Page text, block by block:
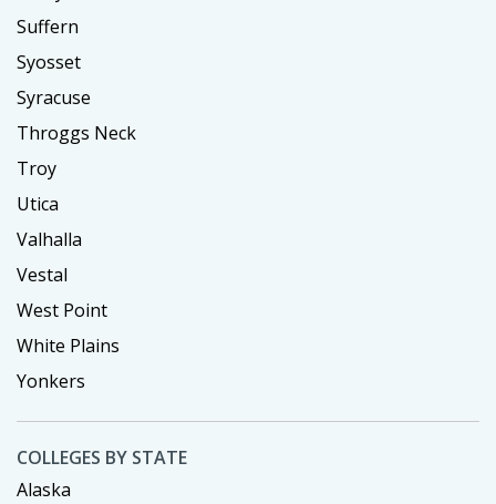
Suffern
Syosset
Syracuse
Throggs Neck
Troy
Utica
Valhalla
Vestal
West Point
White Plains
Yonkers
COLLEGES BY STATE
Alaska